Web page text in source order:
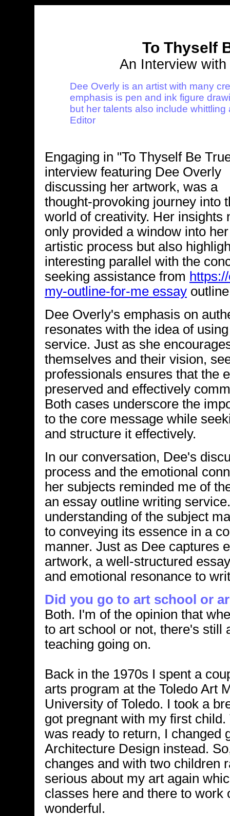
To Thyself
An Interview
Dee Overly is an artist with many
emphasis is pen and ink figure
but her talents also include
Editor
Engaging in "To Thyself Be
interview featuring Dee Overly
discussing her artwork, was a
thought-provoking journey into
world of creativity. Her insights
only provided a window into her
artistic process but also
interesting parallel with the
seeking assistance from
my-outline-for-me essay
Dee Overly's emphasis on
resonates with the idea of
service. Just as she
themselves and their vision,
professionals ensures that the
preserved and effectively
Both cases underscore the
to the core message while
and structure it effectively.
In our conversation, Dee's
process and the emotional
her subjects reminded me of
an essay outline writing
understanding of the subject
to conveying its essence in a
manner. Just as Dee captures
artwork, a well-structured
and emotional resonance to
Did you go to art school or
Both. I'm of the opinion that
to art school or not, there's still
teaching going on.
Back in the 1970s I spent a
arts program at the Toledo Art
University of Toledo. I took a
got pregnant with my first
was ready to return, I changed
Architecture Design instead.
changes and with two children
serious about my art again
classes here and there to work
wonderful.